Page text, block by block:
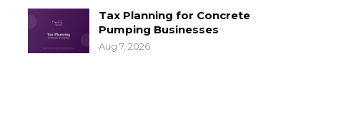
Tax Planning for Concrete
Pumping Businesses
Aug 7, 2026